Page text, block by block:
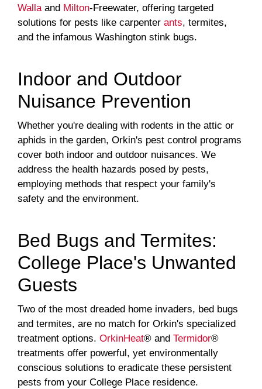
Wallaand Milton-Freewater, offering targeted
solutions for pests like carpenter ants, termites,
and the infamous Washington stink bugs.
Indoor and Outdoor
Nuisance Prevention
Whether you're dealing with rodents in the attic or
aphids in the garden, Orkin's pest control programs
cover both indoor and outdoor nuisances. We
address the health hazards posed by pests,
employing methods that respect your family's
safety and the environment.
Bed Bugs and Termites:
College Place's Unwanted
Guests
Two of the most dreaded home invaders, bed bugs
and termites, are no match for Orkin's specialized
treatment options. OrkinHeat® and Termidor®
treatments offer powerful, yet environmentally
conscious solutions to eradicate these persistent
pests from your College Place residence.